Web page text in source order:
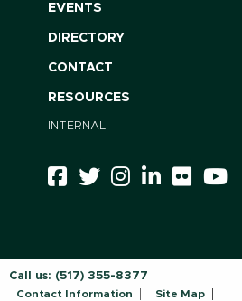
EVENTS
DIRECTORY
CONTACT
RESOURCES
INTERNAL
Call us: (517) 355-8377
Contact Information
Site Map